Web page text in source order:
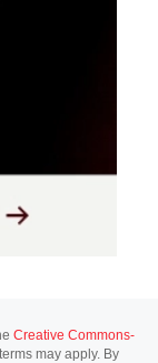
Creative Commons-
may apply. By